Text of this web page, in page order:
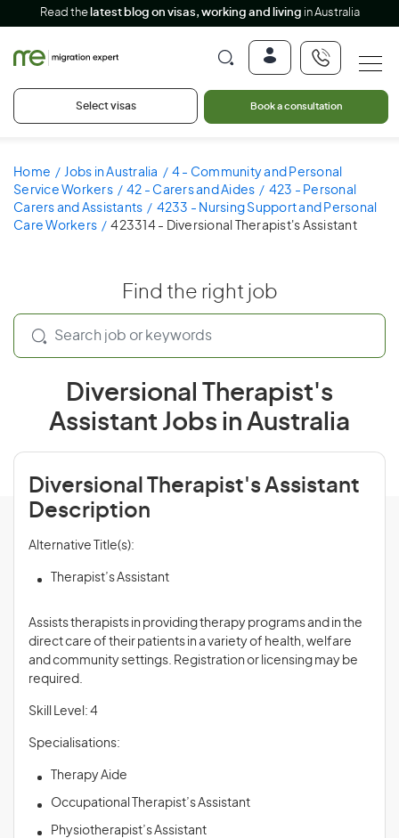
Read the latest blog on visas, working and living in Australia
Select visas Book a consultation
Home Jobs in Australia
4 - Community and Personal
Service Workers
42 - Carers and Aides
423 - Personal
Carers and Assistants
4233 - Nursing Support and Personal
Care Workers
423314 - Diversional Therapist's Assistant
Find the right job
Diversional Therapist's
Assistant Jobs in Australia
Diversional Therapist's Assistant
Description
Alternative Title(s):
Therapist’s Assistant
Assists therapists in providing therapy programs and in the
direct care of their patients in a variety of health, welfare
and community settings. Registration or licensing may be
required.
Skill Level: 4
Specialisations:
Therapy Aide
Occupational Therapist’s Assistant
Physiotherapist’s Assistant